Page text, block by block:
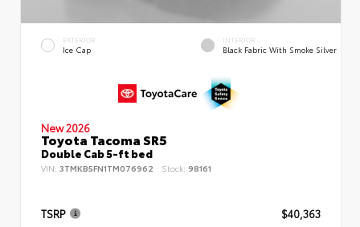
EXTERIOR
Ice Cap
INTERIOR
Black Fabric With Smoke Silver
New 2026
Toyota Tacoma SR5
Double Cab 5-ft bed
VIN: 3TMKB5FN1TM076962 Stock: 98161
TSRP $40,363